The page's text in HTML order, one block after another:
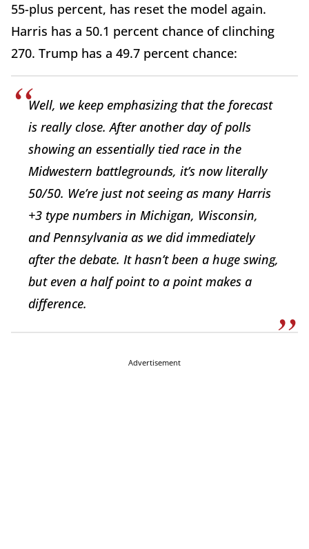
55-plus percent, has reset the model again.
Harris has a 50.1 percent chance of clinching
270. Trump has a 49.7 percent chance:
Well, we keep emphasizing that the forecast
is really close. After another day of polls
showing an essentially tied race in the
Midwestern battlegrounds, it’s now literally
50/50. We’re just not seeing as many Harris
+3 type numbers in Michigan, Wisconsin,
and Pennsylvania as we did immediately
after the debate. It hasn’t been a huge swing,
but even a half point to a point makes a
difference.
Advertisement